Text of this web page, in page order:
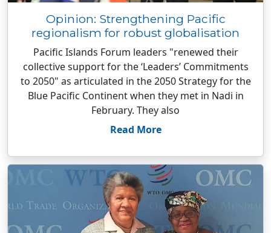
Opinion: Strengthening Pacific
regionalism for robust globalisation
Pacific Islands Forum leaders "renewed their
collective support for the ‘Leaders’ Commitments
to 2050" as articulated in the 2050 Strategy for the
Blue Pacific Continent when they met in Nadi in
February. They also
Read More